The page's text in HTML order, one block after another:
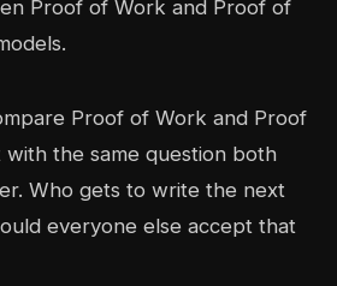
Proof of Work and Proof
the same question both
Who gets to write the next
everyone else accept that